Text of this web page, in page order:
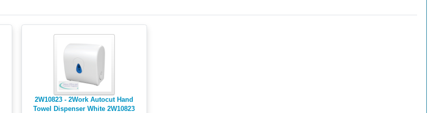
2W10823 - 2Work Autocut Hand
Towel Dispenser White 2W10823